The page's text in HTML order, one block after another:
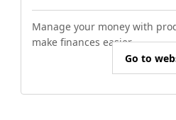
Manage your money with
make finances easier.
Go to